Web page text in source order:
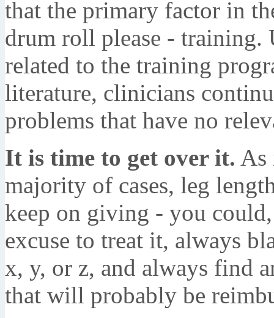
that the primary factor in
drum roll please -
related to the training
literature, clinicians
problems that have no
It is time to get over it. As
majority of cases, leg
keep on giving - you
excuse to treat it, always
x, y, or z, and always find
that will probably be